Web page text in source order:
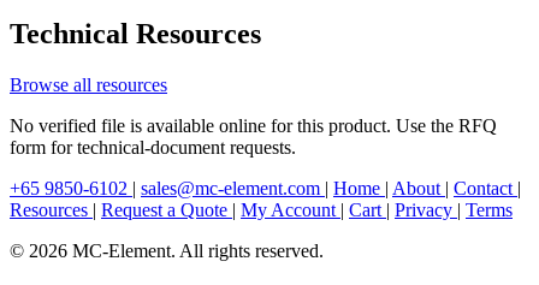
Technical Resources
Browse all resources
No verified file is available online for this product. Use the RFQ
form for technical-document requests.
+65 9850-6102 | sales@mc-element.com | Home | About | Contact |
Resources | Request a Quote | My Account | Cart | Privacy | Terms
© 2026 MC-Element. All rights reserved.